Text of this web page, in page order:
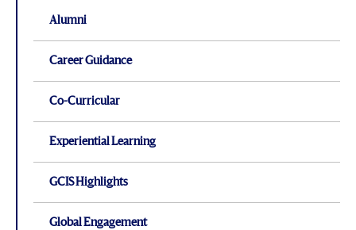
Alumni
Career Guidance
Co-Curricular
Experiential Learning
GCIS Highlights
Global Engagement